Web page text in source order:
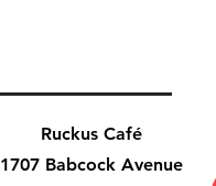
Ruckus Café
1707 Babcock Avenue